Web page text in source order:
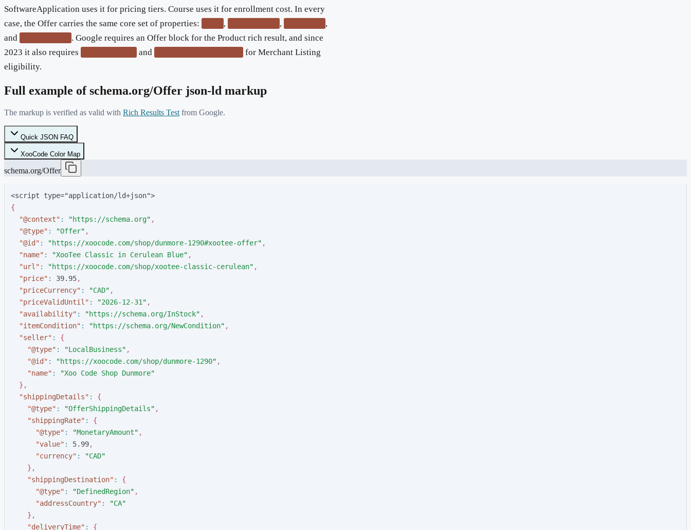
SoftwareApplication uses it for pricing tiers. Course uses it for enrollment cost. In every
case, the Offer carries the same core set of properties:
, ,
,
and
. Google requires an Offer block for the Product rich result, and since
2023 it also requires
and
for Merchant Listing
eligibility.
Full example of schema.org/Offer json-ld markup
The markup is verified as valid with Rich Results Test from Google.
Quick JSON FAQ
XooCode Color Map
schema.org/Offer
<script type="application/ld+json">
{
"@context" : "https://schema.org" ,
"@type" : "Offer" ,
"@id " : "https://xoocode.com/shop/dunmore-1290#xootee-offer" ,
"name" : "XooTee Classic in Cerulean Blue" ,
"url" : "https://xoocode.com/shop/xootee-classic-cerulean" ,
"price" : 39. 95,
"priceCurrency" : "CAD" ,
"priceValidUntil" : "2026-12-31" ,
"availability" : "https://schema.org/InStock" ,
"itemCondition" : "https://schema.org/NewCondition" ,
"seller" :
{
"@type" : "LocalBusiness" ,
"@id " : "https://xoocode.com/shop/dunmore-1290" ,
"name" : "Xoo Code Shop Dunmore"
} ,
"shippingDetails" :
{
"@type" : "OfferShippingDetails" ,
"shippingRate" :
{
"@type" : "MonetaryAmount" ,
"value" : 5. 99,
"currency" : "CAD"
} ,
"shippingDestination" :
{
"@type" : "DefinedRegion" ,
"addressCountry" : "CA"
} ,
"deliveryTime" :
{